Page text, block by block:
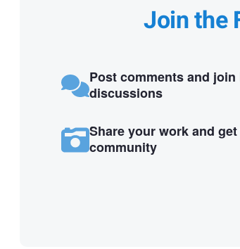
Join the
Post comments and join
discussions
Share your work and
community